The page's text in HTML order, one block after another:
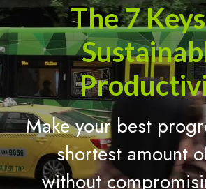
The 7
Make your best
shortest amount
without